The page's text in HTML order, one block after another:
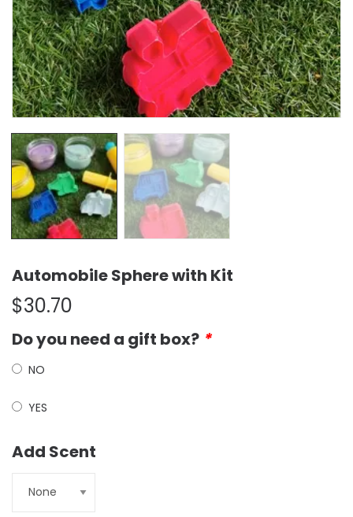
Automobile Sphere with Kit
$30.70
Do you need a gift box? *
NO
YES
Add Scent